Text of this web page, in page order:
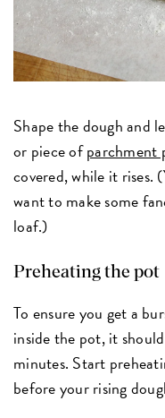
Shape the dough and
or piece ofparchment
covered, while it rises.
want to make some
loaf.)
Preheating the pot
To ensure you get a
inside the pot, it
minutes. Start
before your rising